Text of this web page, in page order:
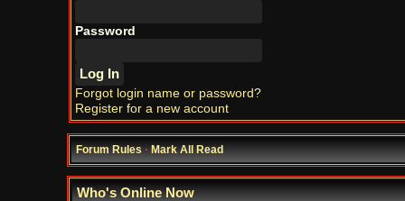
Password
Forgot login name or password?
Register for a new account
Forum Rules·Mark All Read
Who's Online Now